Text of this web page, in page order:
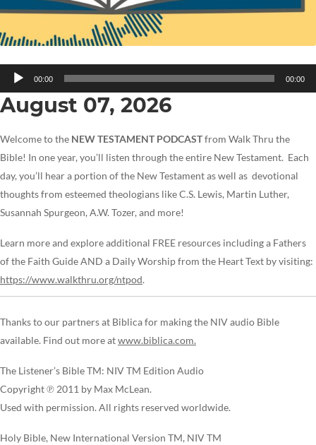
Audio
00:00 00:00
August 07, 2026
Welcome to the NEW TESTAMENT PODCASTfrom Walk Thru the
Bible! In one year, you’ll listen through the entire New Testament. Each
day, you’ll hear a portion of the New Testament as well as devotional
thoughts from esteemed theologians like C.S. Lewis, Martin Luther,
Susannah Spurgeon, A.W. Tozer, and more!
Learn more and explore additional FREE resources including a Fathers
of the Faith Guide AND a Daily Worship from the Heart Text by visiting:
https://www.walkthru.org/ntpod.
Thanks to our partners at Biblica for making the NIV audio Bible
available. Find out more atwww.biblica.com.
The Listener’s Bible TM: NIV TM Edition Audio
Copyright ℗ 2011 by Max McLean.
Used with permission. All rights reserved worldwide.
Holy Bible, New International Version TM, NIV TM